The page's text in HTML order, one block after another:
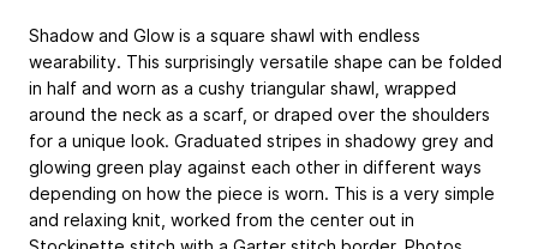
Shadow and Glow is a square shawl with endless
wearability. This surprisingly versatile shape can be folded
in half and worn as a cushy triangular shawl, wrapped
around the neck as a scarf, or draped over the shoulders
for a unique look. Graduated stripes in shadowy grey and
glowing green play against each other in different ways
depending on how the piece is worn. This is a very simple
and relaxing knit, worked from the center out in